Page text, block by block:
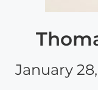
January